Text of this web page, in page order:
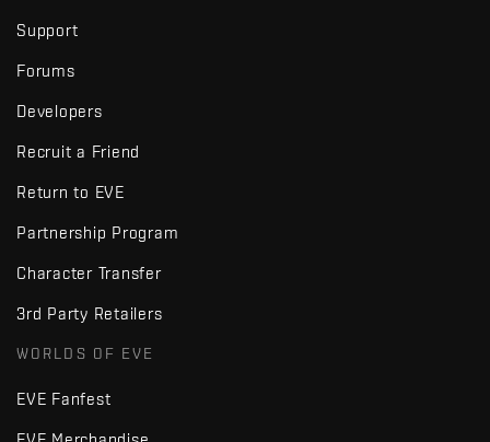
Support
Forums
Developers
Recruit a Friend
Return to EVE
Partnership Program
Character Transfer
3rd Party Retailers
WORLDS OF EVE
EVE Fanfest